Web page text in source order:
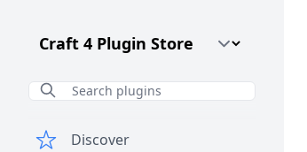
Craft CMS Version
Discover